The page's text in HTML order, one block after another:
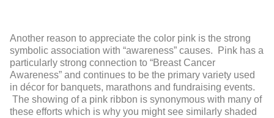
Another reason to appreciate the color pink is the strong
symbolic association with “awareness” causes. Pink has a
particularly strong connection to “Breast Cancer
Awareness” and continues to be the primary variety used
in décor for banquets, marathons and fundraising events.
The showing of a pink ribbon is synonymous with many of
these efforts which is why you might see similarly shaded